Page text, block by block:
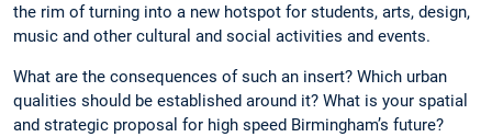
the rim of turning into a new hotspot for students, arts, design,
music and other cultural and social activities and events.
What are the consequences of such an insert? Which urban
qualities should be established around it? What is your spatial
and strategic proposal for high speed Birmingham’s future?